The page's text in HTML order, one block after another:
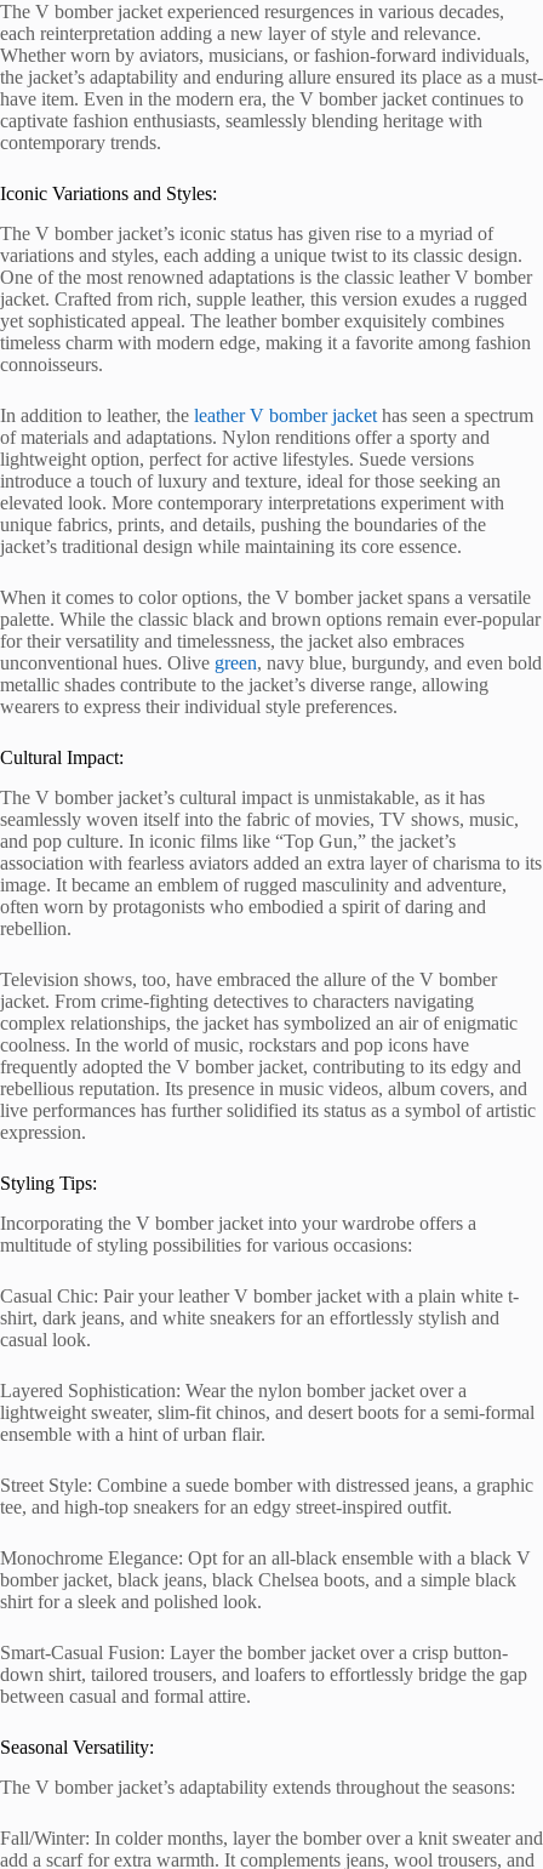
The V bomber jacket experienced resurgences in various decades,
each reinterpretation adding a new layer of style and relevance.
Whether worn by aviators, musicians, or fashion-forward individuals,
the jacket’s adaptability and enduring allure ensured its place as a must-
have item. Even in the modern era, the V bomber jacket continues to
captivate fashion enthusiasts, seamlessly blending heritage with
contemporary trends.
Iconic Variations and Styles:
The V bomber jacket’s iconic status has given rise to a myriad of
variations and styles, each adding a unique twist to its classic design.
One of the most renowned adaptations is the classic leather V bomber
jacket. Crafted from rich, supple leather, this version exudes a rugged
yet sophisticated appeal. The leather bomber exquisitely combines
timeless charm with modern edge, making it a favorite among fashion
connoisseurs.
In addition to leather, the leather V bomber jacket has seen a spectrum
of materials and adaptations. Nylon renditions offer a sporty and
lightweight option, perfect for active lifestyles. Suede versions
introduce a touch of luxury and texture, ideal for those seeking an
elevated look. More contemporary interpretations experiment with
unique fabrics, prints, and details, pushing the boundaries of the
jacket’s traditional design while maintaining its core essence.
When it comes to color options, the V bomber jacket spans a versatile
palette. While the classic black and brown options remain ever-popular
for their versatility and timelessness, the jacket also embraces
unconventional hues. Olive green, navy blue, burgundy, and even bold
metallic shades contribute to the jacket’s diverse range, allowing
wearers to express their individual style preferences.
Cultural Impact:
The V bomber jacket’s cultural impact is unmistakable, as it has
seamlessly woven itself into the fabric of movies, TV shows, music,
and pop culture. In iconic films like “Top Gun,” the jacket’s
association with fearless aviators added an extra layer of charisma to its
image. It became an emblem of rugged masculinity and adventure,
often worn by protagonists who embodied a spirit of daring and
rebellion.
Television shows, too, have embraced the allure of the V bomber
jacket. From crime-fighting detectives to characters navigating
complex relationships, the jacket has symbolized an air of enigmatic
coolness. In the world of music, rockstars and pop icons have
frequently adopted the V bomber jacket, contributing to its edgy and
rebellious reputation. Its presence in music videos, album covers, and
live performances has further solidified its status as a symbol of artistic
expression.
Styling Tips:
Incorporating the V bomber jacket into your wardrobe offers a
multitude of styling possibilities for various occasions:
Casual Chic: Pair your leather V bomber jacket with a plain white t-
shirt, dark jeans, and white sneakers for an effortlessly stylish and
casual look.
Layered Sophistication: Wear the nylon bomber jacket over a
lightweight sweater, slim-fit chinos, and desert boots for a semi-formal
ensemble with a hint of urban flair.
Street Style: Combine a suede bomber with distressed jeans, a graphic
tee, and high-top sneakers for an edgy street-inspired outfit.
Monochrome Elegance: Opt for an all-black ensemble with a black V
bomber jacket, black jeans, black Chelsea boots, and a simple black
shirt for a sleek and polished look.
Smart-Casual Fusion: Layer the bomber jacket over a crisp button-
down shirt, tailored trousers, and loafers to effortlessly bridge the gap
between casual and formal attire.
Seasonal Versatility:
The V bomber jacket’s adaptability extends throughout the seasons:
Fall/Winter: In colder months, layer the bomber over a knit sweater and
add a scarf for extra warmth. It complements jeans, wool trousers, and